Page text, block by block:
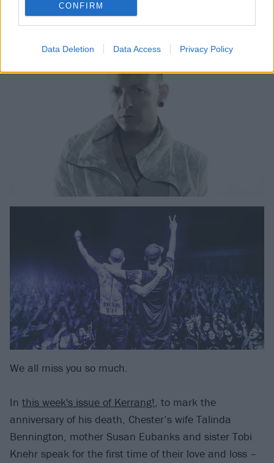
CONFIRM
Data Deletion Data Access Privacy Policy
We all miss you so much.
In this week's issue of Kerrang!, to mark the
anniversary of his death, Chester’s wife Talinda
Bennington, mother Susan Eubanks and sister Tobi
Knehr speak for the first time of their love and loss –